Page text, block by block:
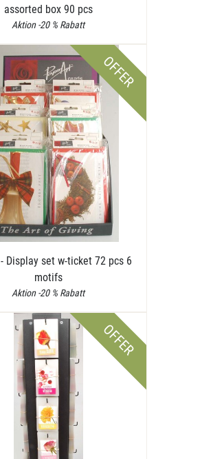
assorted box 90 pcs
Aktion -20 % Rabatt
OFFER
- Display set w-ticket 72 pcs 6
motifs
Aktion -20 % Rabatt
OFFER